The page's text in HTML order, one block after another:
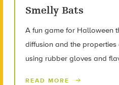
Smelly Bats
A fun game for Halloween
diffusion and the
using rubber gloves and
READ MORE